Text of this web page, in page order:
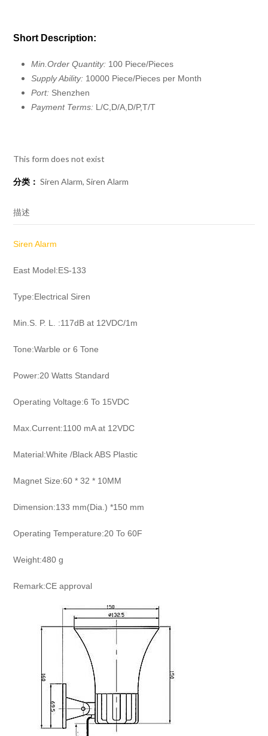
Short Description:
Min.Order Quantity: 100 Piece/Pieces
Supply Ability: 10000 Piece/Pieces per Month
Port: Shenzhen
Payment Terms: L/C,D/A,D/P,T/T
This form does not exist
分类： Siren Alarm,Siren Alarm
描述
Siren Alarm
East Model:ES-133
Type:Electrical Siren
Min.S. P. L. :117dB at 12VDC/1m
Tone:Warble or 6 Tone
Power:20 Watts Standard
Operating Voltage:6 To 15VDC
Max.Current:1100 mA at 12VDC
Material:White /Black ABS Plastic
Magnet Size:60 * 32 * 10MM
Dimension:133 mm(Dia.) *150 mm
Operating Temperature:20 To 60F
Weight:480 g
Remark:CE approval